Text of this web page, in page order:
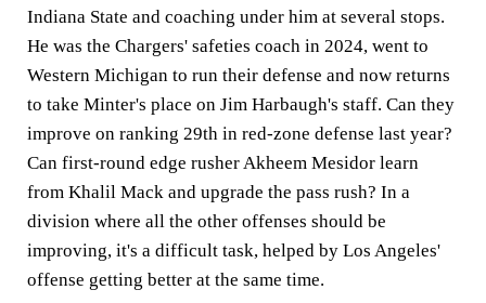
Indiana State and coaching under him at several stops.
He was the Chargers' safeties coach in 2024, went to
Western Michigan to run their defense and now returns
to take Minter's place on Jim Harbaugh's staff. Can they
improve on ranking 29th in red-zone defense last year?
Can first-round edge rusher Akheem Mesidor learn
from Khalil Mack and upgrade the pass rush? In a
division where all the other offenses should be
improving, it's a difficult task, helped by Los Angeles'
offense getting better at the same time.